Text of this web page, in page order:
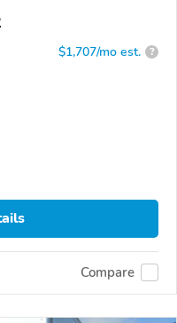
$1,707/mo est. ?
Compare